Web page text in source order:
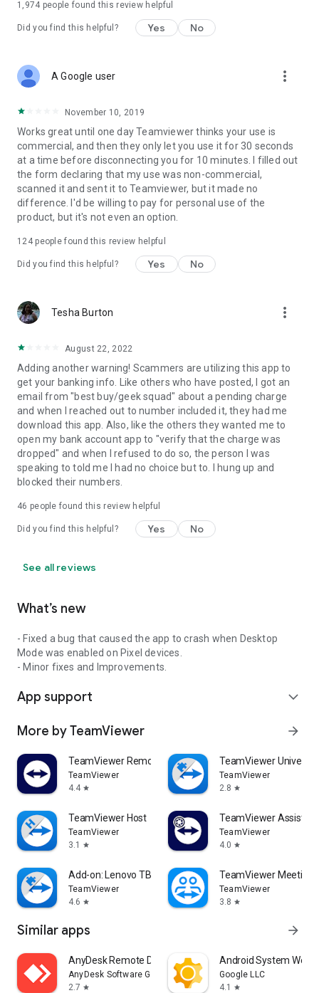
1,974 people found this review helpful
Did you find this helpful? Yes No
A Google user more_vert
November 10, 2019
Works great until one day Teamviewer thinks your use is
commercial, and then they only let you use it for 30 seconds
at a time before disconnecting you for 10 minutes. I filled out
the form declaring that my use was non-commercial,
scanned it and sent it to Teamviewer, but it made no
difference. I'd be willing to pay for personal use of the
product, but it's not even an option.
124people found this review helpful
Did you find this helpful? Yes No
Tesha Burton more_vert
August 22, 2022
Adding another warning! Scammers are utilizing this app to
get your banking info. Like others who have posted, I got an
email from "best buy/geek squad" about a pending charge
and when I reached out to number included it, they had me
download this app. Also, like the others they wanted me to
open my bank account app to "verify that the charge was
dropped" and when I refused to do so, the person I was
speaking to told me I had no choice but to. I hung up and
blocked their numbers.
46 people found this review helpful
Did you find this helpful? Yes No
See all reviews
What’s new
- Fixed a bug that caused the app to crash when Desktop
Mode was enabled on Pixel devices.
- Minor fixes and Improvements.
App support expand_more
More by TeamViewer arrow_forward
TeamViewer Remote Control
TeamViewer
4.4 star
TeamViewer
TeamViewer
2.8 star
TeamViewer Host
TeamViewer
3.1
star
TeamViewer Assist
TeamViewer
4.0 star
Add-on: Lenovo TB 8505F
TeamViewer
4.6 star
TeamViewer Meeting
TeamViewer
3.8 star
Similar apps arrow_forward
AnyDesk Remote Desktop
AnyDesk Software GmbH
2.7 star
Android System
Google LLC
4.1
star